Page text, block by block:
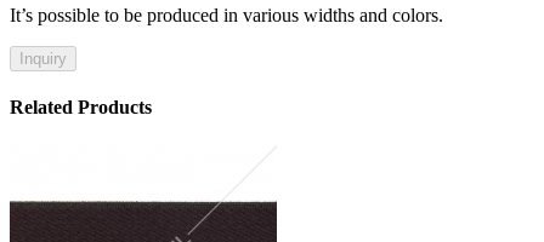
It’s possible to be produced in various widths and colors.
Inquiry
Related Products